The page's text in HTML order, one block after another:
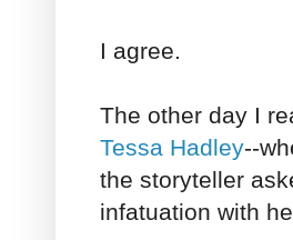
I agree.
The other day I
Tessa Hadley--
the storyteller
infatuation with